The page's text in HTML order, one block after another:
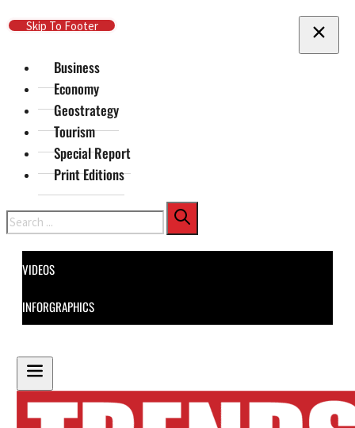
Skip To Main Content
Skip To Footer
Business
Economy
Geostrategy
Tourism
Special Report
Print Editions
Search
VIDEOS
INFORGRAPHICS